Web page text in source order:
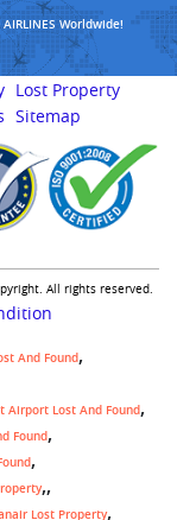
Worldwide!
Lost Property
Sitemap
All rights reserved.
And Found
Airport Lost And Found
Found
,
Lost Property